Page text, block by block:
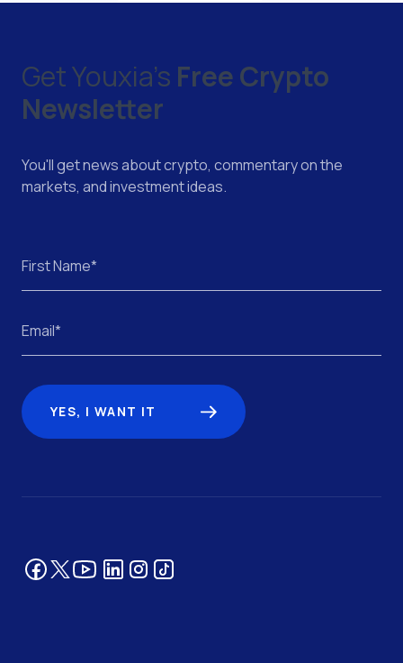
Get Youxia's Free Crypto
Newsletter
You'll get news about crypto, commentary on the
markets, and investment ideas.
YES, I WANT IT
Facebook
TwitterYouTubeLinkedInInstagram
Tik Tok